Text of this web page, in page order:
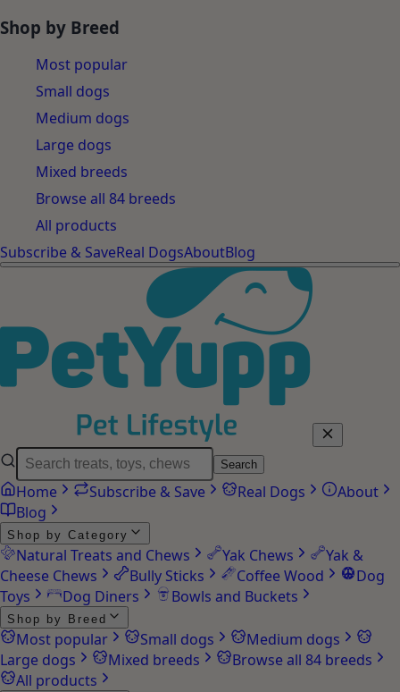
Shop by Breed
Most popular
Small dogs
Medium dogs
Large dogs
Mixed breeds
Browse all 84 breeds
All products
Subscribe & SaveReal DogsAboutBlog
Search
Home Subscribe & Save Real Dogs
About
Blog
Shop by Category
Natural Treats and Chews Yak Chews
Yak &
Cheese Chews
Bully Sticks Coffee Wood
Dog
Toys
Dog Diners Bowls and Buckets
Shop by Breed
Most popular Small dogs
Medium dogs
Large dogs
Mixed breeds
Browse all 84 breeds
All products